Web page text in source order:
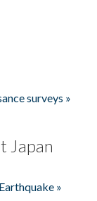
surveys »
Japan
»